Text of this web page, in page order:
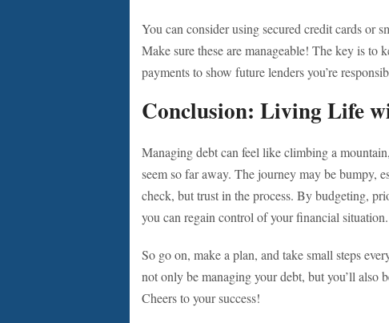
You can consider using secured credit cards or
Make sure these are manageable! The key is
payments to show future lenders you’re
Conclusion: Living Life
Managing debt can feel like climbing a
seem so far away. The journey may be bumpy,
check, but trust in the process. By budgeting,
you can regain control of your financial
So go on, make a plan, and take small steps
not only be managing your debt, but you’ll also
Cheers to your success!